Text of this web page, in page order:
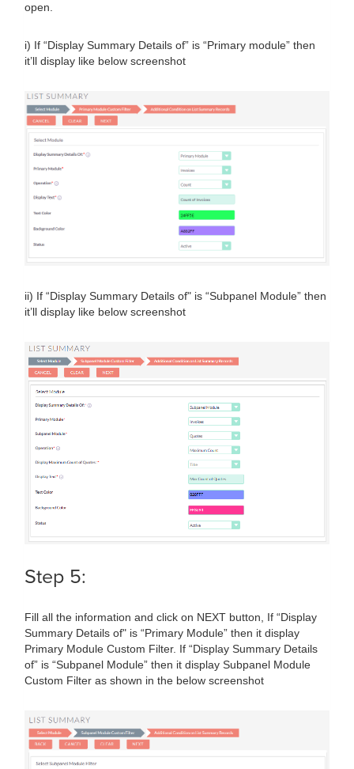
open.
i) If “Display Summary Details of” is “Primary module” then
it’ll display like below screenshot
ii) If “Display Summary Details of" is “Subpanel Module” then
it’ll display like below screenshot
Step 5:
Fill all the information and click on NEXT button, If “Display
Summary Details of" is “Primary Module” then it display
Primary Module Custom Filter. If “Display Summary Details
of” is “Subpanel Module” then it display Subpanel Module
Custom Filter as shown in the below screenshot